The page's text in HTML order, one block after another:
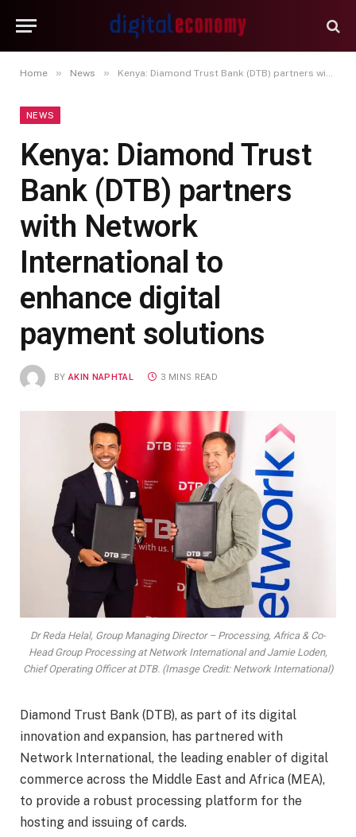
Home » News » Kenya: Diamond Trust Bank (DTB) partners with Network International to enhance digital payment solutions
NEWS
Kenya: Diamond Trust
Bank (DTB) partners
with Network
International to
enhance digital
payment solutions
BY AKIN NAPHTAL 3 MINS READ
Dr Reda Helal, Group Managing Director – Processing, Africa & Co-
Head Group Processing at Network International and Jamie Loden,
Chief Operating Officer at DTB. (Imasge Credit: Network International)
Diamond Trust Bank (DTB), as part of its digital
innovation and expansion, has partnered with
Network International, the leading enabler of digital
commerce across the Middle East and Africa (MEA),
to provide a robust processing platform for the
hosting and issuing of cards.